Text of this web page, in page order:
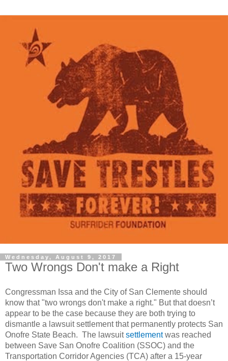
Wednesday, August 9, 2017
Two Wrongs Don't make a Right
Congressman Issa and the City of San Clemente should
know that "two wrongs don't make a right." But that doesn’t
appear to be the case because they are both trying to
dismantle a lawsuit settlement that permanently protects San
Onofre State Beach. The lawsuitsettlementwas reached
between Save San Onofre Coalition (SSOC) and the
Transportation Corridor Agencies (TCA) after a 15-year